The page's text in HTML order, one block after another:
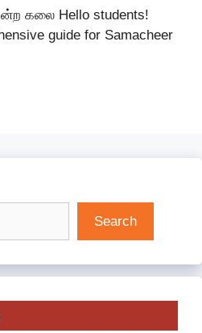
கலை Hello students!
guide for Samacheer
Search